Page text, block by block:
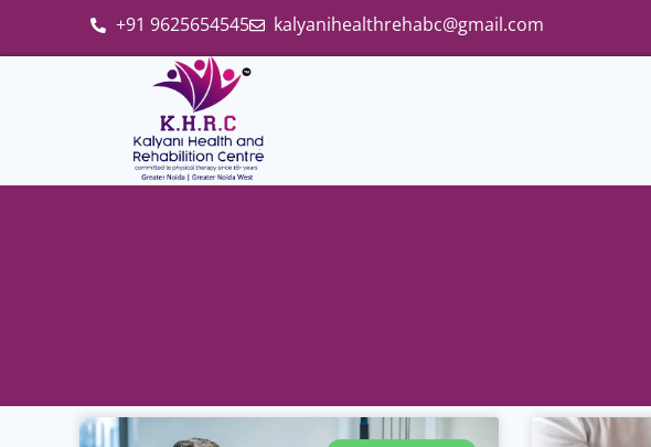
+91 9625654545 kalyanihealthrehabc@gmail.com